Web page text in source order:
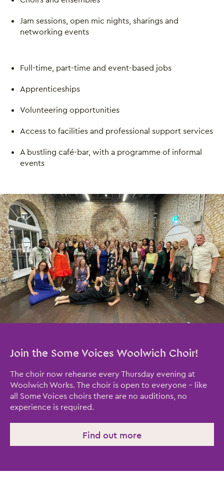
Jam sessions, open mic nights, sharings and
networking events
Full-time, part-time and event-based jobs
Apprenticeships
Volunteering opportunities
Access to facilities and professional support services
A bustling café-bar, with a programme of informal
events
Join the Some Voices Woolwich Choir!
The choir now rehearse every Thursday evening at
Woolwich Works. The choir is open to everyone – like
all Some Voices choirs there are no auditions, no
experience is required.
Find out more